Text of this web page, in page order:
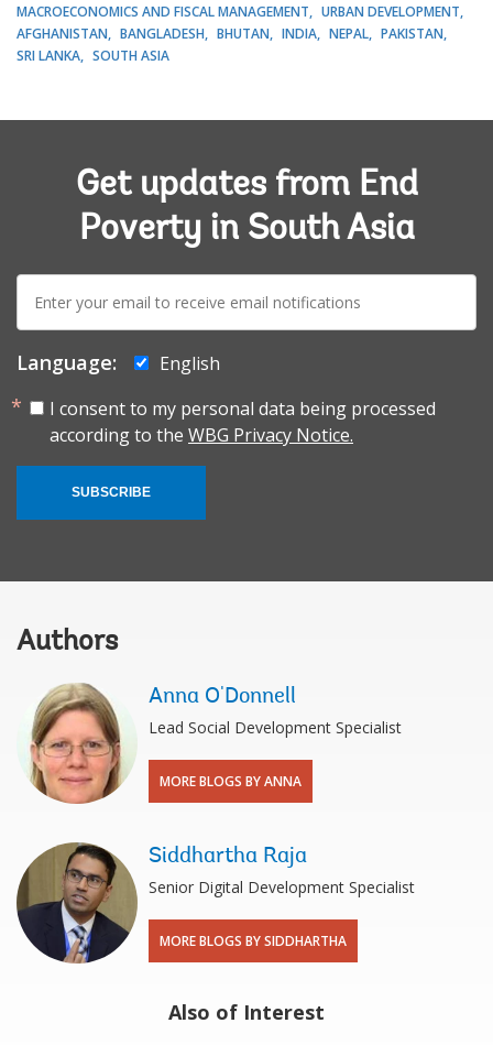
MACROECONOMICS AND FISCAL MANAGEMENT
URBAN DEVELOPMENT
AFGHANISTAN
BANGLADESH BHUTAN INDIA NEPAL
PAKISTAN
SRI LANKA
SOUTH ASIA
Get updates from End
Poverty in South Asia
E-
mail:
Language:
English
I consent to my personal data being processed
according to the WBG Privacy Notice.
SUBSCRIBE
Authors
Anna O'Donnell
Lead Social Development Specialist
MORE BLOGS BY ANNA
Siddhartha Raja
Senior Digital Development Specialist
MORE BLOGS BY SIDDHARTHA
Also of Interest